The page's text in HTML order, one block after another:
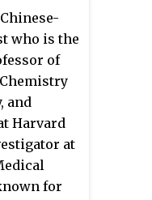
was
Yau
in 1988,
at its
in 1994.
2003,
in
who is the
of
and
Harvard
at
for